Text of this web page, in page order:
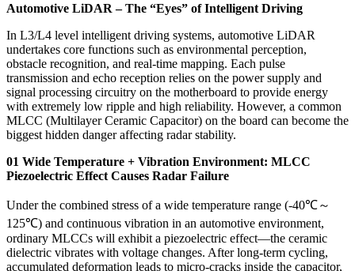
Automotive LiDAR – The “Eyes” of Intelligent Driving
In L3/L4 level intelligent driving systems, automotive LiDAR
undertakes core functions such as environmental perception,
obstacle recognition, and real-time mapping. Each pulse
transmission and echo reception relies on the power supply and
signal processing circuitry on the motherboard to provide energy
with extremely low ripple and high reliability. However, a common
MLCC (Multilayer Ceramic Capacitor) on the board can become the
biggest hidden danger affecting radar stability.
01 Wide Temperature + Vibration Environment: MLCC
Piezoelectric Effect Causes Radar Failure
Under the combined stress of a wide temperature range (-40℃～
125℃) and continuous vibration in an automotive environment,
ordinary MLCCs will exhibit a piezoelectric effect—the ceramic
dielectric vibrates with voltage changes. After long-term cycling,
accumulated deformation leads to micro-cracks inside the capacitor,